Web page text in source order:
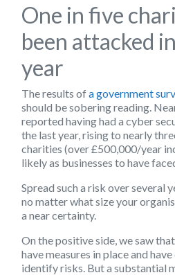
One in five
been attacked
year
The results ofa government
should be sobering reading.
reported having had a cyber
the last year, rising to nearly
charities (over £500,000/year
likely as businesses to have
Spread such a risk over several
no matter what size your
a near certainty.
On the positive side, we saw
have measures in place and
identify risks. But a substantial